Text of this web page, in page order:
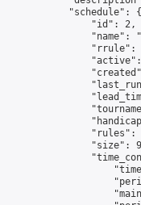
            "schedule": {
                "id": 2,
"name":
"rrule":
"rules":
"size":